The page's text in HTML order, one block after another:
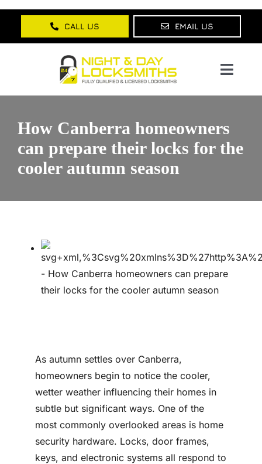
Skip
content
CALL US EMAIL US
Services
Blog
Contact
How Canberra homeowners
can prepare their locks for the
cooler autumn season
As autumn settles over Canberra,
homeowners begin to notice the cooler,
wetter weather influencing their homes in
subtle but significant ways. One of the
most commonly overlooked areas is home
security hardware. Locks, door frames,
keys, and electronic systems all respond to